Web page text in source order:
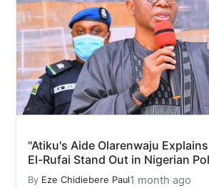
"Atiku's Aide Olarenwaju
El-Rufai Stand Out in Nigerian
By Eze Chidiebere Paul1 month ago